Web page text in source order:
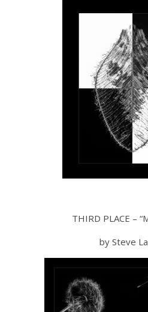
THIRD PLACE –
by Steve